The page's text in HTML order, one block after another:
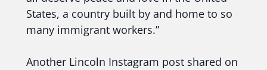
States, a country built by and home to so
many immigrant workers.”
Another Lincoln Instagram post shared on